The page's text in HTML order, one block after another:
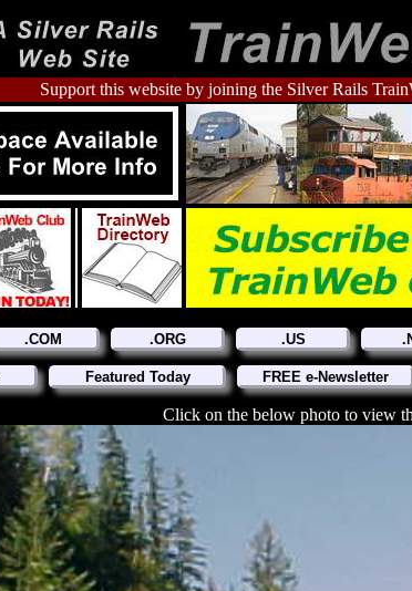
Support this website by joining the Silver Rails
.COM .ORG .US
Featured Today FREE e-Newsletter
Click on the below photo to view